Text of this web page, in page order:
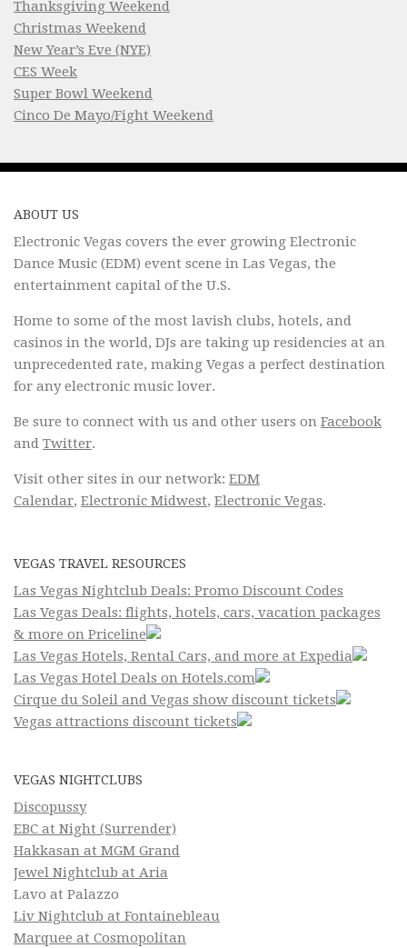
Thanksgiving Weekend
Christmas Weekend
New Year’s Eve (NYE)
CES Week
Super Bowl Weekend
Cinco De Mayo/Fight Weekend
ABOUT US
Electronic Vegas covers the ever growing Electronic
Dance Music (EDM) event scene in Las Vegas, the
entertainment capital of the U.S.
Home to some of the most lavish clubs, hotels, and
casinos in the world, DJs are taking up residencies at an
unprecedented rate, making Vegas a perfect destination
for any electronic music lover.
Be sure to connect with us and other users on Facebook
and Twitter.
Visit other sites in our network: EDM
Calendar, Electronic Midwest, Electronic Vegas.
VEGAS TRAVEL RESOURCES
Las Vegas Nightclub Deals: Promo Discount Codes
Las Vegas Deals: flights, hotels, cars, vacation packages
& more on Priceline
Las Vegas Hotels, Rental Cars, and more at Expedia
Las Vegas Hotel Deals on Hotels.com
Cirque du Soleil and Vegas show discount tickets
Vegas attractions discount tickets
VEGAS NIGHTCLUBS
Discopussy
EBC at Night (Surrender)
Hakkasan at MGM Grand
Jewel Nightclub at Aria
Lavo at Palazzo
Liv Nightclub at Fontainebleau
Marquee at Cosmopolitan